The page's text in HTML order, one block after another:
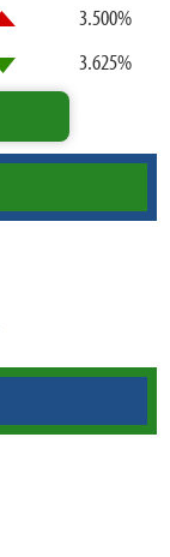
3.500%
3.625%